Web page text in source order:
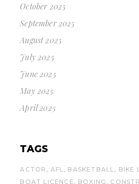
October 2025
September 2025
August 2025
July 2025
June 2025
May 2025
April 2025
TAGS
ACTOR AFL BASKETBALL
BIKE
BOAT LICENCE
BOXING